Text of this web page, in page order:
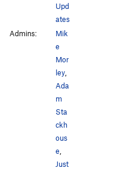
Upd
ates
Admins:
Mik
e
Mor
ley
Ada
m
Sta
ckh
ous
e
Just